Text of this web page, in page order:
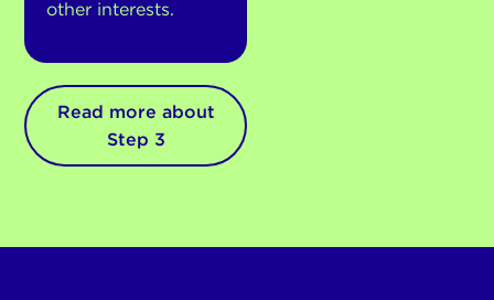
other interests.
Read more about
Step 3